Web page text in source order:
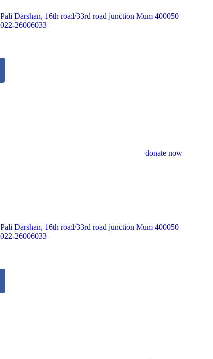
Pali Darshan, 16th road/33rd road junction Mum 400050
022-26006033
donate now
Pali Darshan, 16th road/33rd road junction Mum 400050
022-26006033